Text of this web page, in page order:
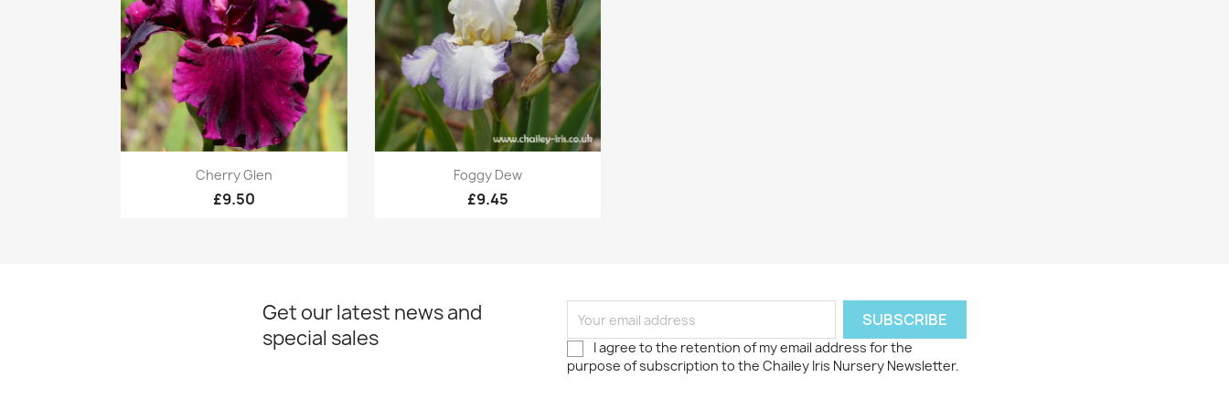
Quick view
Cherry Glen
£9.50
Quick view
Foggy Dew
£9.45
Get our latest news and
special sales
I agree to the retention of my email address for the
purpose of subscription to the Chailey Iris Nursery Newsletter.